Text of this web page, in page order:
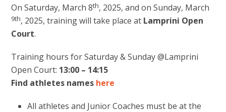
On Saturday, March 8th, 2025, and on Sunday, March
9th, 2025, training will take place at Lamprini Open
Court.
Training hours for Saturday & Sunday @Lamprini
Open Court: 13:00 – 14:15
Find athletes names here
All athletes and Junior Coaches must be at the